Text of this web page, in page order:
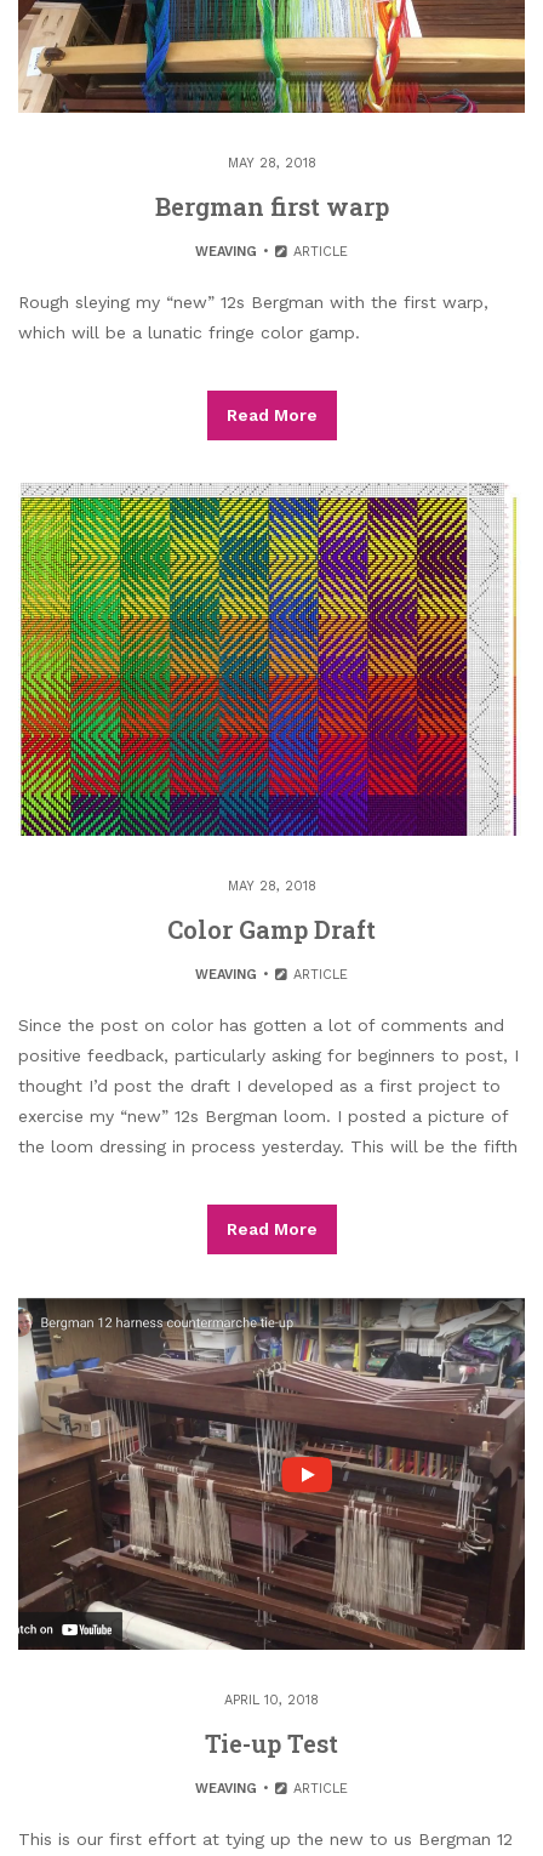
MAY 28, 2018
Bergman first warp
WEAVING ARTICLE
Rough sleying my “new” 12s Bergman with the first warp,
which will be a lunatic fringe color gamp.
Read More
MAY 28, 2018
Color Gamp Draft
WEAVING ARTICLE
Since the post on color has gotten a lot of comments and
positive feedback, particularly asking for beginners to post, I
thought I’d post the draft I developed as a first project to
exercise my “new” 12s Bergman loom. I posted a picture of
the loom dressing in process yesterday. This will be the fifth
Read More
APRIL 10, 2018
Tie-up Test
WEAVING ARTICLE
This is our first effort at tying up the new to us Bergman 12